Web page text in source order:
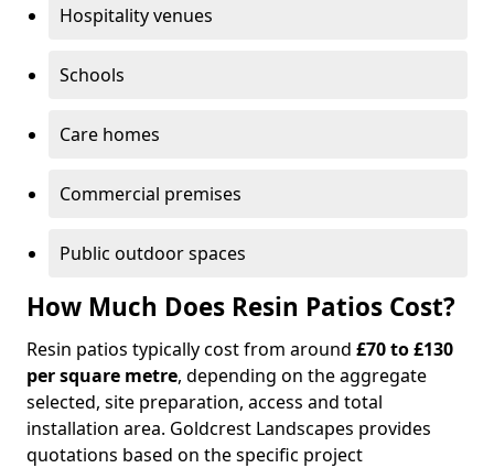
Hospitality venues
Schools
Care homes
Commercial premises
Public outdoor spaces
How Much Does Resin Patios Cost?
Resin patios typically cost from around £70 to £130
per square metre, depending on the aggregate
selected, site preparation, access and total
installation area. Goldcrest Landscapes provides
quotations based on the specific project